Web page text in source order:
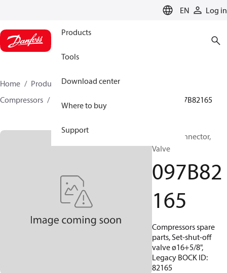
EN Log in
Products
Tools
Download center
Where to buy
Support
Home Products
Climate Solutions for heating
Compressors
097B82165
BOCK, Connector,
Valve
097B82
165
Compressors spare
parts, Set-shut-off
valve ø16+5/8",
Legacy BOCK ID:
82165